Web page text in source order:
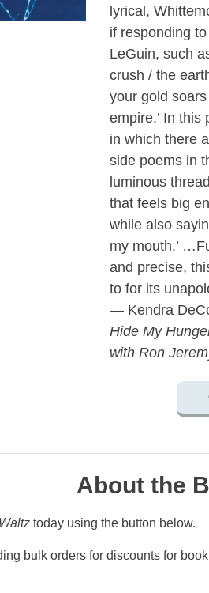
lyrical,
if responding
LeGuin, such
crush / the
your gold
empire.’ In
in which there
side poems in
luminous
that feels big
while also
my mouth.’
and precise,
to for its
— Kendra
Hide My
with Ron
About the
today using the button below.
bulk orders for discounts for